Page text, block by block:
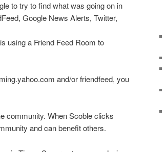
to try to find what was going on in
Google News Alerts, Twitter,
using a Friend Feed Room to
and/or friendfeed, you
community. When Scoble clicks
and can benefit others.